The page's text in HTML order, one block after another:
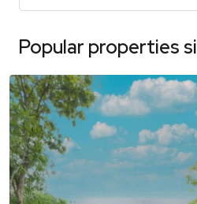
Popular properties